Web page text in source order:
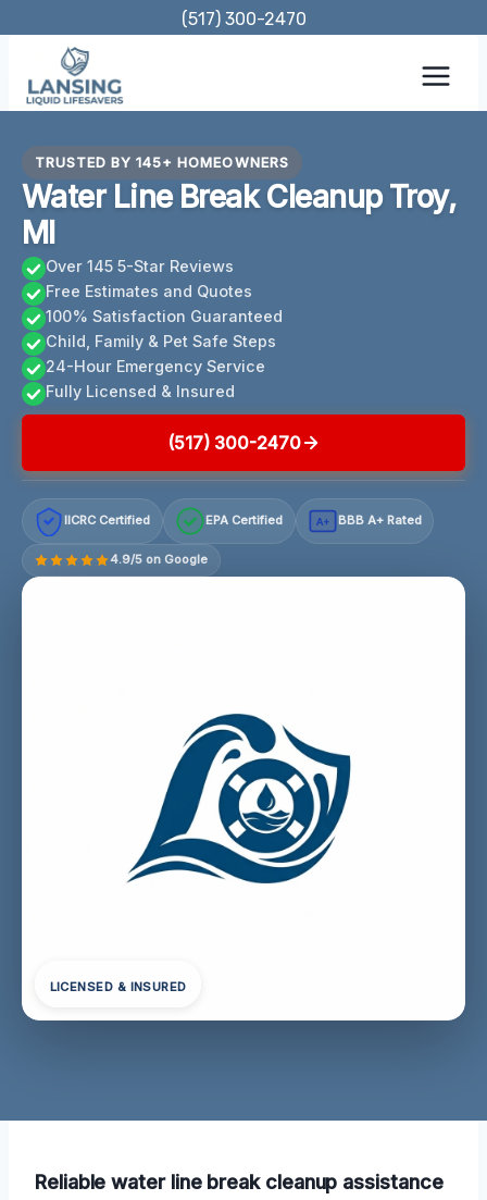
content
(517) 300-2470
TRUSTED BY 145+ HOMEOWNERS
Water Line Break Cleanup Troy,
MI
Over 145 5-Star Reviews
Free Estimates and Quotes
100% Satisfaction Guaranteed
Child, Family & Pet Safe Steps
24-Hour Emergency Service
Fully Licensed & Insured
(517) 300-2470
IICRC Certified EPA Certified A+ BBB A+ Rated
4.9/5 on Google
LICENSED & INSURED
Reliable water line break cleanup assistance